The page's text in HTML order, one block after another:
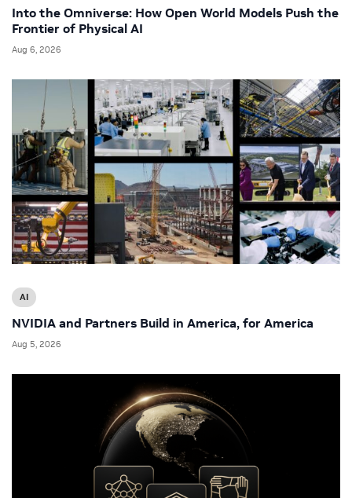
Into the Omniverse: How Open World Models Push the
Frontier of Physical AI
Aug 6, 2026
AI
NVIDIA and Partners Build in America, for America
Aug 5, 2026